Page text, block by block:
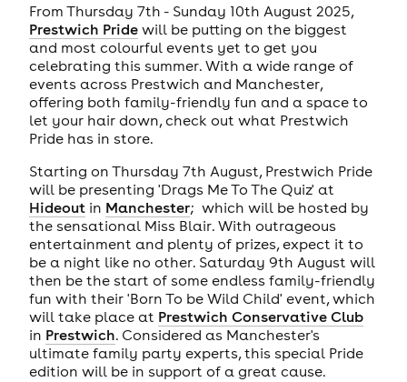
From Thursday 7th - Sunday 10th August 2025,
Prestwich Pridewill be putting on the biggest
and most colourful events yet to get you
celebrating this summer. With a wide range of
events across Prestwich and Manchester,
offering both family-friendly fun and a space to
let your hair down, check out what Prestwich
Pride has in store.
Starting on Thursday 7th August, Prestwich Pride
will be presenting 'Drags Me To The Quiz' at
Hideoutin Manchester; which will be hosted by
the sensational Miss Blair. With outrageous
entertainment and plenty of prizes, expect it to
be a night like no other. Saturday 9th August will
then be the start of some endless family-friendly
fun with their 'Born To be Wild Child' event, which
will take place at Prestwich Conservative Club
in Prestwich. Considered as Manchester's
ultimate family party experts, this special Pride
edition will be in support of a great cause.